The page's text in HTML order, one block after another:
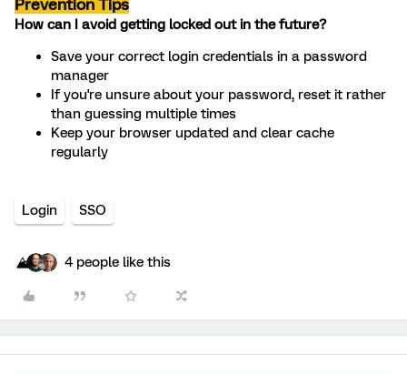
Prevention Tips
How can I avoid getting locked out in the future?
Save your correct login credentials in a password
manager
If you're unsure about your password, reset it rather
than guessing multiple times
Keep your browser updated and clear cache
regularly
Login SSO
4 people like this